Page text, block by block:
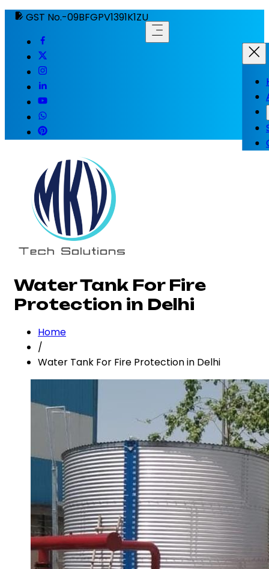
GST No.-09BFGPV1391K1ZU
Water Tank For Fire
Protection in Delhi
Home
/
Water Tank For Fire Protection in Delhi